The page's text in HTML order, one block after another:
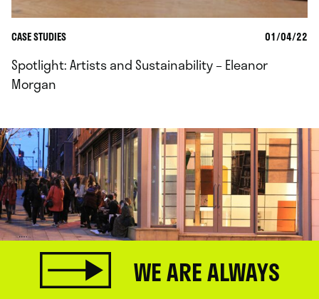
CASE STUDIES 01/04/22
Spotlight: Artists and Sustainability – Eleanor
Morgan
WE ARE ALWAYS